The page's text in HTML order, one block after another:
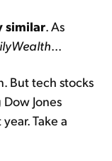
similar. As
...
But tech stocks
Jones
Take a